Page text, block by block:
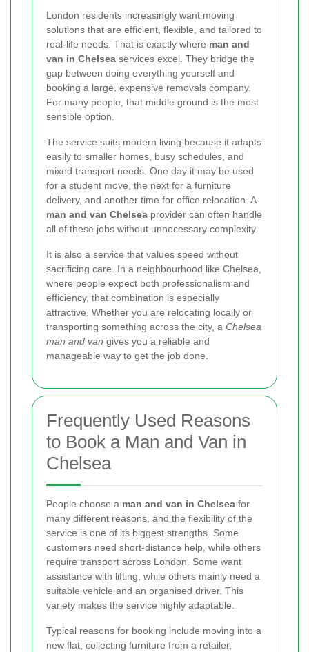
London residents increasingly want moving
solutions that are efficient, flexible, and tailored to
real-life needs. That is exactly where man and
van in Chelsea services excel. They bridge the
gap between doing everything yourself and
booking a large, expensive removals company.
For many people, that middle ground is the most
sensible option.
The service suits modern living because it adapts
easily to smaller homes, busy schedules, and
mixed transport needs. One day it may be used
for a student move, the next for a furniture
delivery, and another time for office relocation. A
man and van Chelsea provider can often handle
all of these jobs without unnecessary complexity.
It is also a service that values speed without
sacrificing care. In a neighbourhood like Chelsea,
where people expect both professionalism and
efficiency, that combination is especially
attractive. Whether you are relocating locally or
transporting something across the city, a Chelsea
man and van gives you a reliable and
manageable way to get the job done.
Frequently Used Reasons
to Book a Man and Van in
Chelsea
People choose a man and van in Chelsea for
many different reasons, and the flexibility of the
service is one of its biggest strengths. Some
customers need short-distance help, while others
require transport across London. Some want
assistance with lifting, while others mainly need a
suitable vehicle and an organised driver. This
variety makes the service highly adaptable.
Typical reasons for booking include moving into a
new flat, collecting furniture from a retailer,